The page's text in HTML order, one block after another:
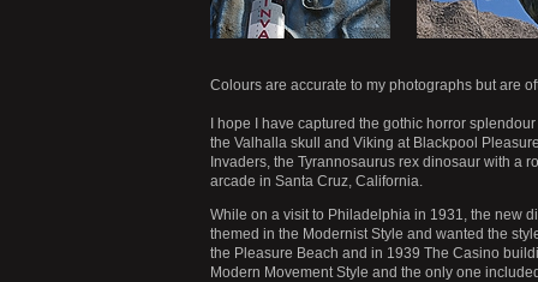
Colours are accurate to my photographs but are
I hope I have captured the gothic horror
the Valhalla skull and Viking at Blackpool
Invaders, the Tyrannosaurus rex dinosaur with a
arcade in Santa Cruz, California.
While on a visit to Philadelphia in 1931, the new
themed in the Modernist Style and wanted the
the Pleasure Beach and in 1939 The Casino
Modern Movement Style and the only one